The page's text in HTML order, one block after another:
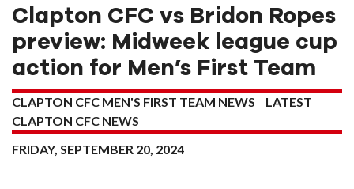
Clapton CFC vs Bridon Ropes
preview: Midweek league cup
action for Men’s First Team
CLAPTON CFC MEN'S FIRST TEAM NEWS
LATEST
CLAPTON CFC NEWS
FRIDAY, SEPTEMBER 20, 2024